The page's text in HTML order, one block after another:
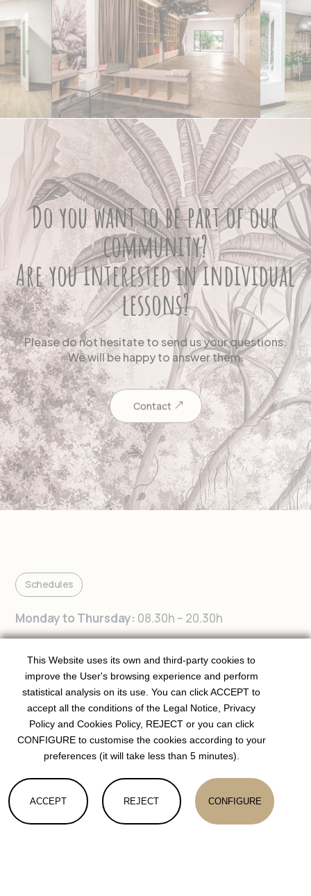
Do you want to be part of our
community?
Are you interested in individual
lessons?
Please do not hesitate to send us your questions.
We will be happy to answer them.
Contact
Schedules
Monday to Thursday: 08.30h – 20.30h
Friday:08.30h – 19.30h
Contact us
Femenies 37, Local 1, 07013 Palma
Joan Crespí, 38, 07013 Palma
fit.it.woman@gmail.com
+34 669 036 269(Whatsapp only)
This Website uses its own and third-party cookies to
improve the User's browsing experience and perform
statistical analysis on its use. You can click ACCEPT to
accept all the conditions of the Legal Notice, Privacy
Policy and Cookies Policy, REJECT or you can click
CONFIGURE to customise the cookies according to your
preferences (it will take less than 5 minutes).
ACCEPT REJECT CONFIGURE